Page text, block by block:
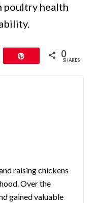
poultry health
0
SHARES
raising chickens
Over the
gained valuable